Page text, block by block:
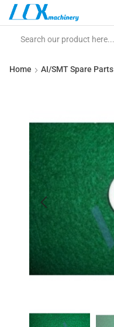
Home AI/SMT Spare Parts